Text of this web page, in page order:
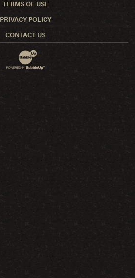
TERMS OF USE
PRIVACY POLICY
CONTACT US